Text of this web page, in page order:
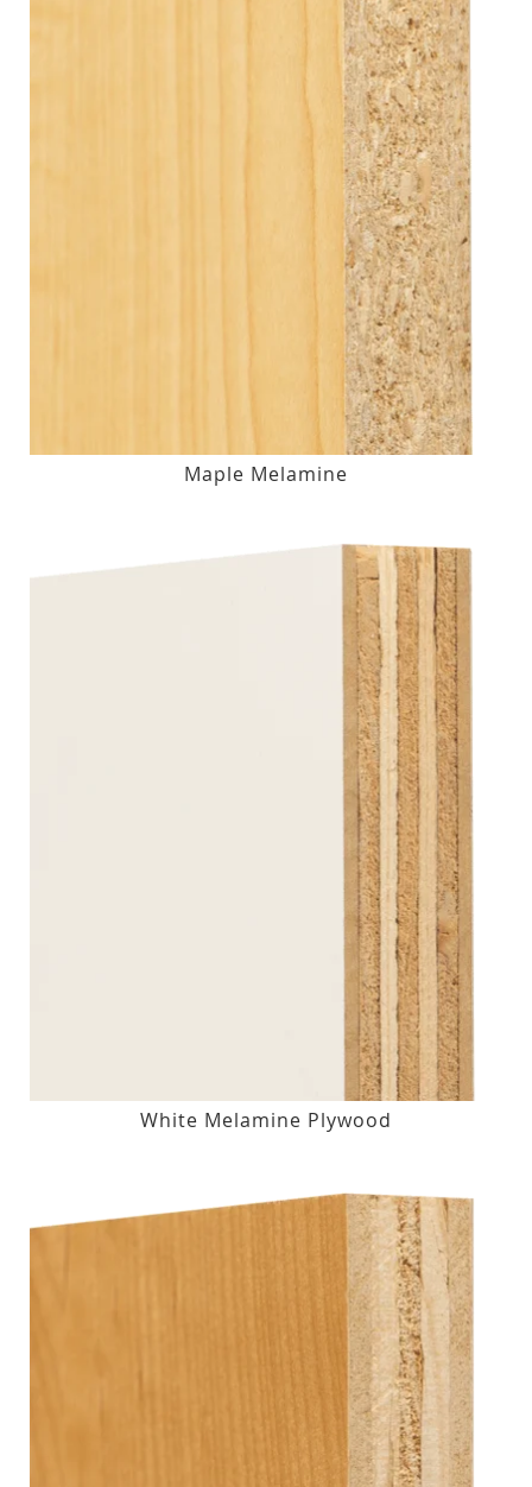
Maple Melamine
White Melamine Plywood